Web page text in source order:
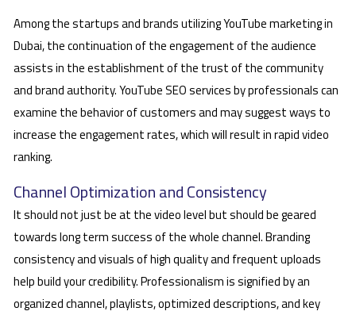
Among the startups and brands utilizing YouTube marketing in
Dubai, the continuation of the engagement of the audience
assists in the establishment of the trust of the community
and brand authority. YouTube SEO services by professionals can
examine the behavior of customers and may suggest ways to
increase the engagement rates, which will result in rapid video
ranking.
Channel Optimization and Consistency
It should not just be at the video level but should be geared
towards long term success of the whole channel. Branding
consistency and visuals of high quality and frequent uploads
help build your credibility. Professionalism is signified by an
organized channel, playlists, optimized descriptions, and key